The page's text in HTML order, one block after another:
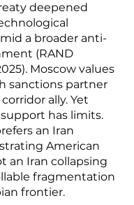
deepened
a broader anti-
(RAND
Moscow values
sanctions partner
ally. Yet
support has limits.
an Iran
American
an Iran collapsing
fragmentation
frontier.